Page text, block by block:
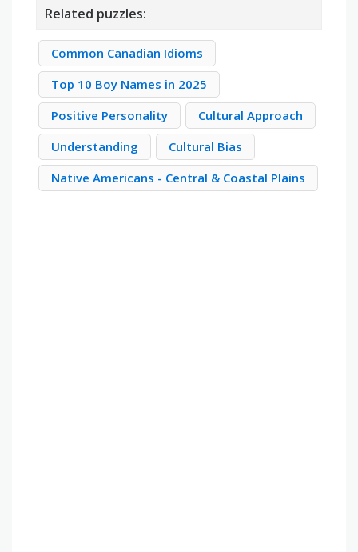
Related puzzles:
Common Canadian Idioms
Top 10 Boy Names in 2025
Positive Personality
Cultural Approach
Understanding
Cultural Bias
Native Americans - Central & Coastal Plains